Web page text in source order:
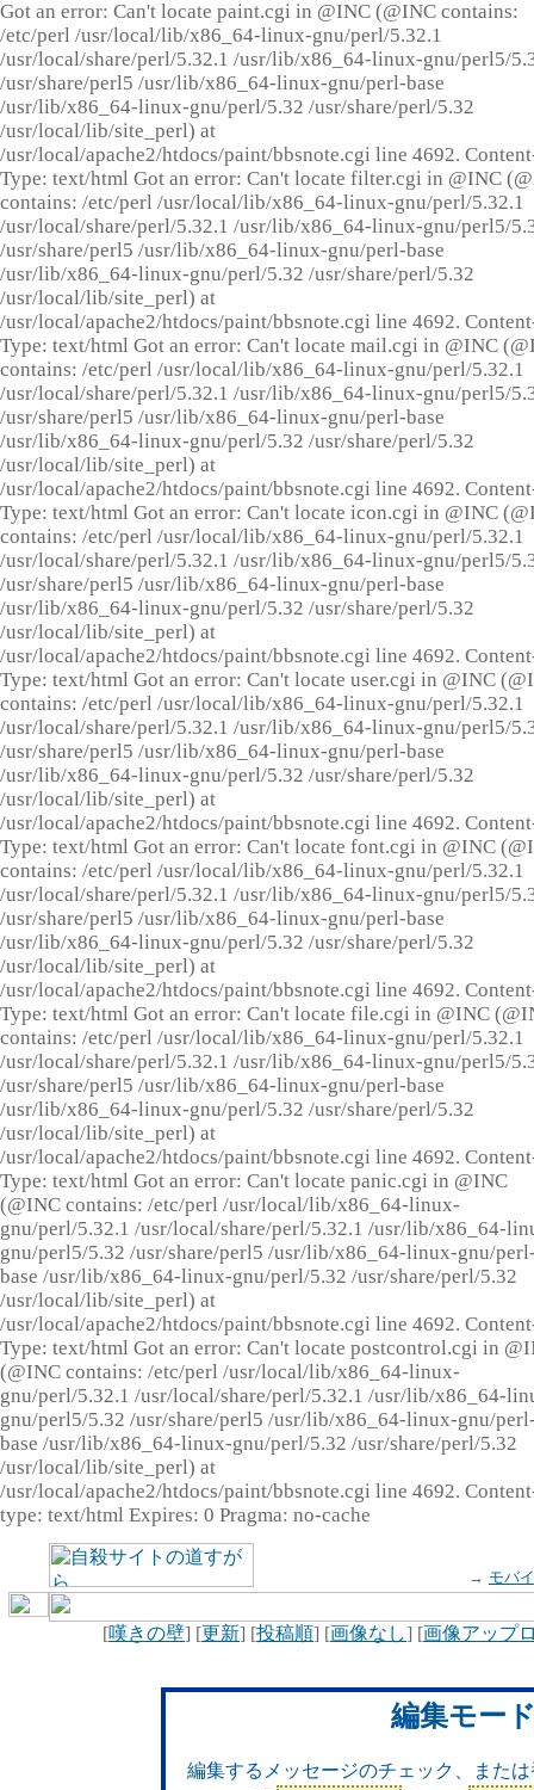
Got an error: Can't locate paint.cgi in @INC (@INC contains:
/etc/perl /usr/local/lib/x86_64-linux-gnu/perl/5.32.1
/usr/local/share/perl/5.32.1 /usr/lib/x86_64-linux-gnu/perl5/
/usr/share/perl5 /usr/lib/x86_64-linux-gnu/perl-base
/usr/lib/x86_64-linux-gnu/perl/5.32 /usr/share/perl/5.32
/usr/local/lib/site_perl) at
/usr/local/apache2/htdocs/paint/bbsnote.cgi line 4692.
Type: text/html Got an error: Can't locate filter.cgi in @INC
contains: /etc/perl /usr/local/lib/x86_64-linux-gnu/perl/5.32.1
/usr/local/share/perl/5.32.1 /usr/lib/x86_64-linux-gnu/perl5/
/usr/share/perl5 /usr/lib/x86_64-linux-gnu/perl-base
/usr/lib/x86_64-linux-gnu/perl/5.32 /usr/share/perl/5.32
/usr/local/lib/site_perl) at
/usr/local/apache2/htdocs/paint/bbsnote.cgi line 4692.
Type: text/html Got an error: Can't locate mail.cgi in @INC
contains: /etc/perl /usr/local/lib/x86_64-linux-gnu/perl/5.32.1
/usr/local/share/perl/5.32.1 /usr/lib/x86_64-linux-gnu/perl5/
/usr/share/perl5 /usr/lib/x86_64-linux-gnu/perl-base
/usr/lib/x86_64-linux-gnu/perl/5.32 /usr/share/perl/5.32
/usr/local/lib/site_perl) at
/usr/local/apache2/htdocs/paint/bbsnote.cgi line 4692.
Type: text/html Got an error: Can't locate icon.cgi in @INC
contains: /etc/perl /usr/local/lib/x86_64-linux-gnu/perl/5.32.1
/usr/local/share/perl/5.32.1 /usr/lib/x86_64-linux-gnu/perl5/
/usr/share/perl5 /usr/lib/x86_64-linux-gnu/perl-base
/usr/lib/x86_64-linux-gnu/perl/5.32 /usr/share/perl/5.32
/usr/local/lib/site_perl) at
/usr/local/apache2/htdocs/paint/bbsnote.cgi line 4692.
Type: text/html Got an error: Can't locate user.cgi in @INC
contains: /etc/perl /usr/local/lib/x86_64-linux-gnu/perl/5.32.1
/usr/local/share/perl/5.32.1 /usr/lib/x86_64-linux-gnu/perl5/
/usr/share/perl5 /usr/lib/x86_64-linux-gnu/perl-base
/usr/lib/x86_64-linux-gnu/perl/5.32 /usr/share/perl/5.32
/usr/local/lib/site_perl) at
/usr/local/apache2/htdocs/paint/bbsnote.cgi line 4692.
Type: text/html Got an error: Can't locate font.cgi in @INC
contains: /etc/perl /usr/local/lib/x86_64-linux-gnu/perl/5.32.1
/usr/local/share/perl/5.32.1 /usr/lib/x86_64-linux-gnu/perl5/
/usr/share/perl5 /usr/lib/x86_64-linux-gnu/perl-base
/usr/lib/x86_64-linux-gnu/perl/5.32 /usr/share/perl/5.32
/usr/local/lib/site_perl) at
/usr/local/apache2/htdocs/paint/bbsnote.cgi line 4692.
Type: text/html Got an error: Can't locate file.cgi in @INC
contains: /etc/perl /usr/local/lib/x86_64-linux-gnu/perl/5.32.1
/usr/local/share/perl/5.32.1 /usr/lib/x86_64-linux-gnu/perl5/
/usr/share/perl5 /usr/lib/x86_64-linux-gnu/perl-base
/usr/lib/x86_64-linux-gnu/perl/5.32 /usr/share/perl/5.32
/usr/local/lib/site_perl) at
/usr/local/apache2/htdocs/paint/bbsnote.cgi line 4692.
Type: text/html Got an error: Can't locate panic.cgi in @INC
(@INC contains: /etc/perl /usr/local/lib/x86_64-linux-
gnu/perl/5.32.1 /usr/local/share/perl/5.32.1 /usr/lib/x86_64-
gnu/perl5/5.32 /usr/share/perl5 /usr/lib/x86_64-linux-gnu/
base /usr/lib/x86_64-linux-gnu/perl/5.32 /usr/share/perl/5.32
/usr/local/lib/site_perl) at
/usr/local/apache2/htdocs/paint/bbsnote.cgi line 4692.
Type: text/html Got an error: Can't locate postcontrol.cgi in
(@INC contains: /etc/perl /usr/local/lib/x86_64-linux-
gnu/perl/5.32.1 /usr/local/share/perl/5.32.1 /usr/lib/x86_64-
gnu/perl5/5.32 /usr/share/perl5 /usr/lib/x86_64-linux-gnu/
base /usr/lib/x86_64-linux-gnu/perl/5.32 /usr/share/perl/5.32
/usr/local/lib/site_perl) at
/usr/local/apache2/htdocs/paint/bbsnote.cgi line 4692.
type: text/html Expires: 0 Pragma: no-cache
→ モバ
[嘆きの壁] [更新] [投稿順] [画像なし] [画像アップ
編集モー
編集するメッセージのチェック、また